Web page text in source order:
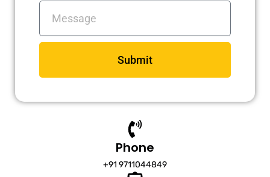
Messages
Submit
Phone
+91 9711044849